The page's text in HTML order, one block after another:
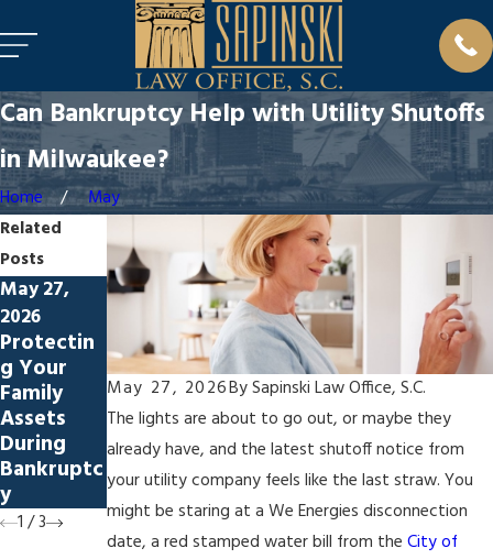
Can Bankruptcy Help with Utility Shutoffs
in Milwaukee?
Home May
May 27, 2026BySapinski Law Office, S.C.
The lights are about to go out, or maybe they
already have, and the latest shutoff notice from
your utility company feels like the last straw. You
might be staring at a We Energies disconnection
date, a red stamped water bill from theCity of
Related
Posts
May 27,
2026
Protectin
g Your
Family
Assets
During
Bankruptc
y
Apr 27,
Bankruptc
y & Its
Impact on
Renters in
Milwauke
e
Mar 30,
2026
How
Bankruptc
y Impacts
Your
Employme
nt
Prospects
1 /3